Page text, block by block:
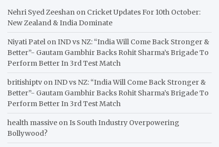
Nehri Syed Zeeshan on Cricket Updates For 10th October:
New Zealand & India Dominate
Niyati Patel onIND vs NZ: “India Will Come Back Stronger &
Better”- Gautam Gambhir Backs Rohit Sharma’s Brigade To
Perform Better In 3rd Test Match
britishiptv onIND vs NZ: “India Will Come Back Stronger &
Better”- Gautam Gambhir Backs Rohit Sharma’s Brigade To
Perform Better In 3rd Test Match
health massive onIs South Industry Overpowering
Bollywood?